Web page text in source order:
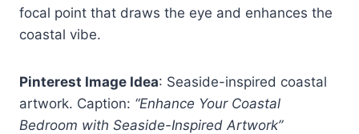
focal point that draws the eye and enhances the
coastal vibe.
Pinterest Image Idea: Seaside-inspired coastal
artwork. Caption: “Enhance Your Coastal
Bedroom with Seaside-Inspired Artwork”